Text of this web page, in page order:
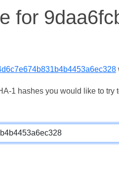
for
1 hashes you would like to try